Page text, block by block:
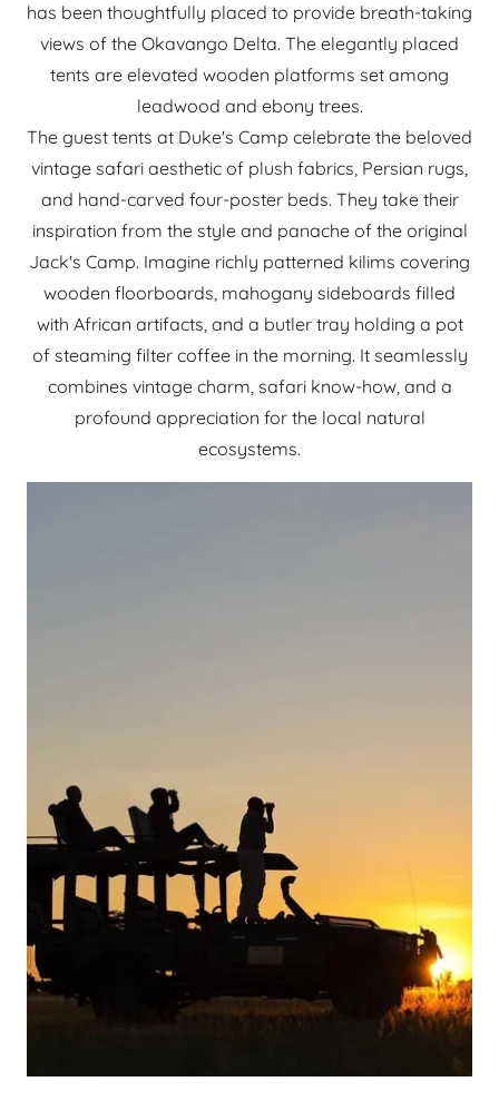
has been thoughtfully placed to provide breath-taking
views of the Okavango Delta. The elegantly placed
tents are elevated wooden platforms set among
leadwood and ebony trees.
The guest tents at Duke's Camp celebrate the beloved
vintage safari aesthetic of plush fabrics, Persian rugs,
and hand-carved four-poster beds. They take their
inspiration from the style and panache of the original
Jack's Camp. Imagine richly patterned kilims covering
wooden floorboards, mahogany sideboards filled
with African artifacts, and a butler tray holding a pot
of steaming filter coffee in the morning. It seamlessly
combines vintage charm, safari know-how, and a
profound appreciation for the local natural
ecosystems.